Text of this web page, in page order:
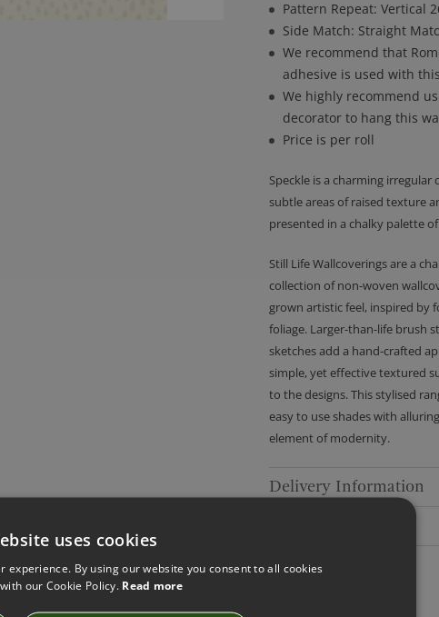
Pattern Repeat: Vertical
Side Match: Straight
We recommend that
adhesive is used with
We highly recommend
decorator to hang this
Price is per roll
Speckle is a charming
subtle areas of raised texture
presented in a chalky palette
Still Life Wallcoverings are a
collection of non-woven
grown artistic feel, inspired by
foliage. Larger-than-life brush
sketches add a hand-crafted
simple, yet effective textured
to the designs. This stylised
easy to use shades with
element of modernity.
Delivery Information
uses cookies
experience. By using our website you consent to all cookies
our Cookie Policy. Read more